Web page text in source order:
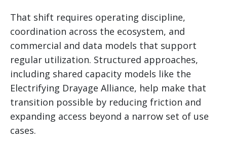
That shift requires operating discipline,
coordination across the ecosystem, and
commercial and data models that support
regular utilization. Structured approaches,
including shared capacity models like the
Electrifying Drayage Alliance, help make that
transition possible by reducing friction and
expanding access beyond a narrow set of use
cases.